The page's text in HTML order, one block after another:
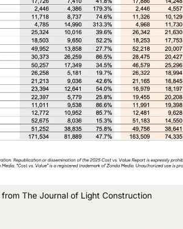
The Journal of Light Construction